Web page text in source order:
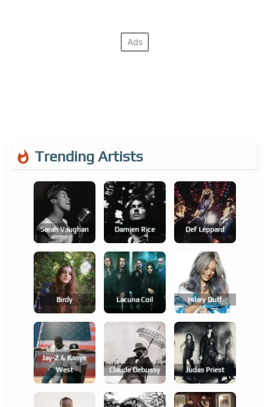
Trending Artists
Sarah Vaughan Damien Rice Def Leppard
Birdy Lacuna Coil Hilary Duff
Jay-Z & Kanye
West
Claude Debussy Judas Priest